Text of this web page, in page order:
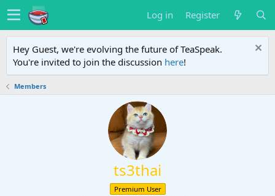
Log in Register
Hey Guest, we're evolving the future of TeaSpeak.
You're invited to join the discussion here!
Members
ts3thai
Premium User